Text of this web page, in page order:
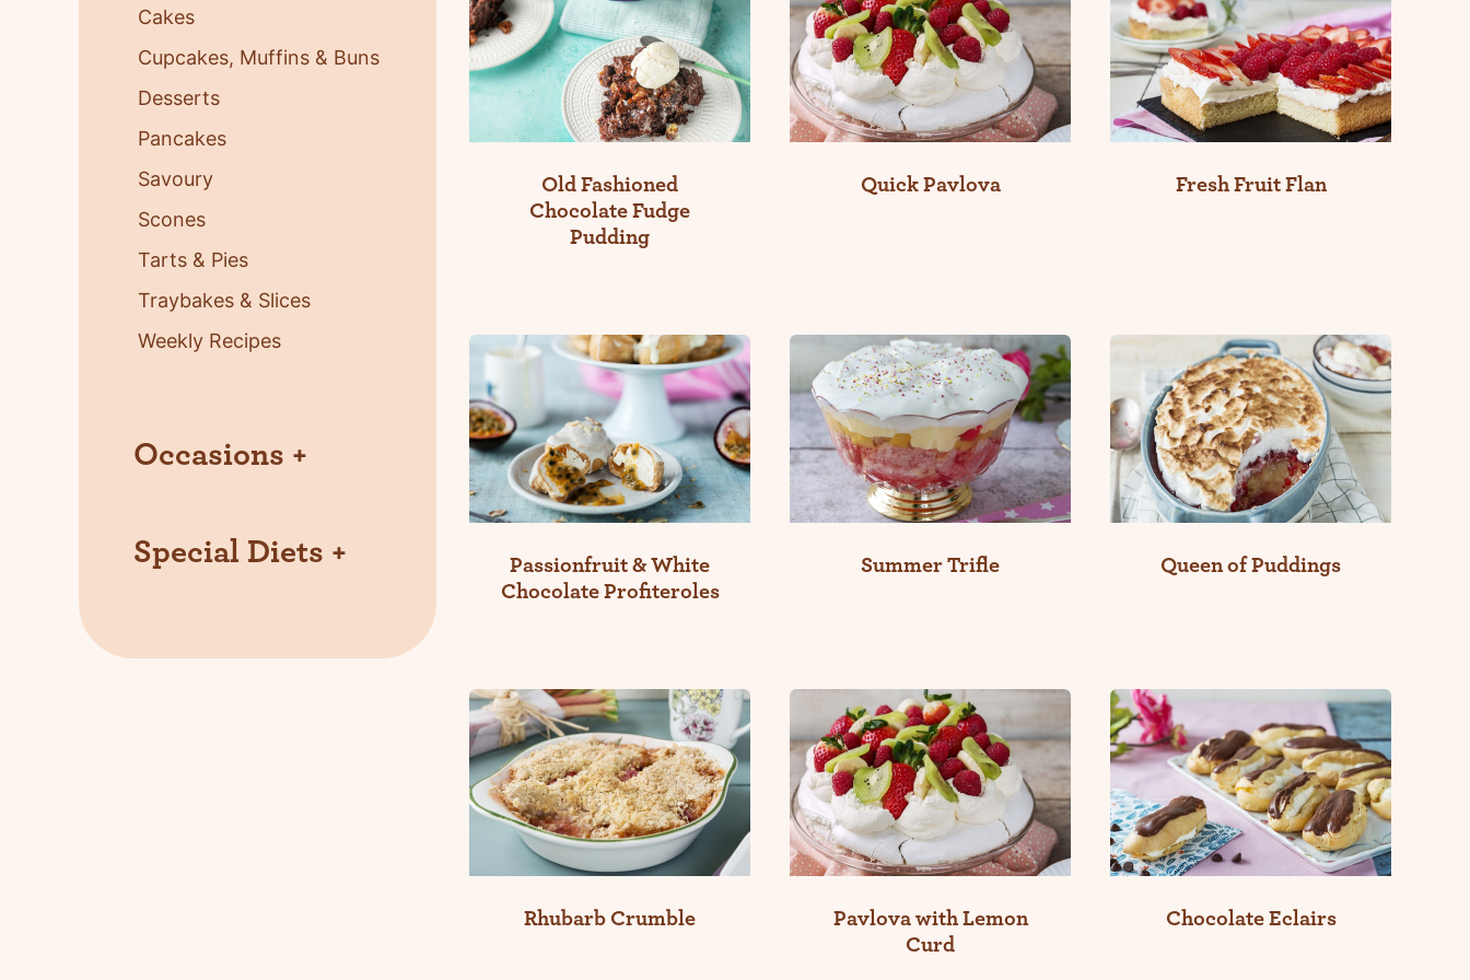
Cakes
Cupcakes, Muffins & Buns
Desserts
Pancakes
Savoury
Scones
Tarts & Pies
Traybakes & Slices
Weekly Recipes
Occasions +
Special Diets +
Old Fashioned
Chocolate Fudge
Pudding
Quick Pavlova Fresh Fruit Flan
Passionfruit & White
Chocolate Profiteroles
Summer Trifle Queen of Puddings
Rhubarb Crumble
Pavlova with Lemon
Curd
Chocolate Eclairs